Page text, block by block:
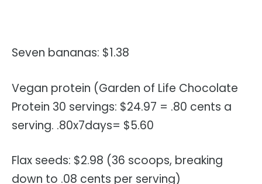
Seven bananas: $1.38
Vegan protein (Garden of Life Chocolate
Protein 30 servings: $24.97 = .80 cents a
serving. .80x7days= $5.60
Flax seeds: $2.98 (36 scoops, breaking
down to .08 cents per serving)